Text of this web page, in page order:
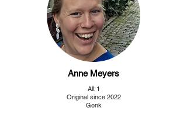
Anne Meyers
Alt 1
Original since 2022
Genk